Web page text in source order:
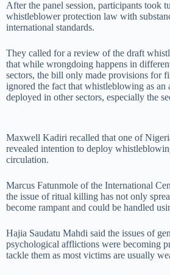
After the panel session, participants took
whistleblower protection law with
international standards.
They called for a review of the draft
that while wrongdoing happens in
sectors, the bill only made provisions for
ignored the fact that whistleblowing as
deployed in other sectors, especially the
Maxwell Kadiri recalled that one of
revealed intention to deploy
circulation.
Marcus Fatunmole of the International
the issue of ritual killing has not only
become rampant and could be handled
Hajia Saudatu Mahdi said the issues of
psychological afflictions were becoming
tackle them as most victims are usually